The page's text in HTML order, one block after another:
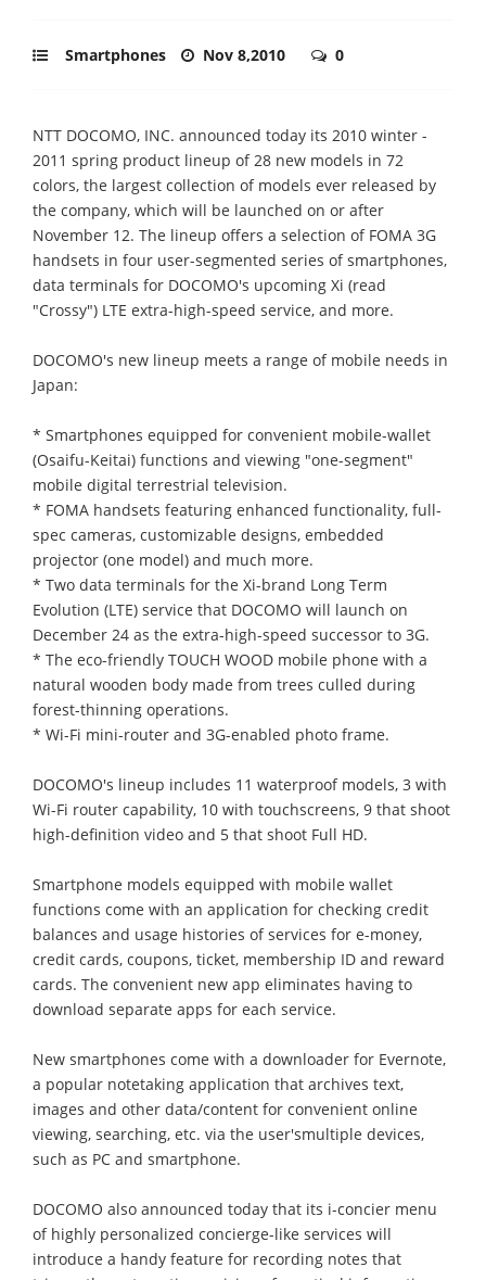
Smartphones Nov 8,2010 0
NTT DOCOMO, INC. announced today its 2010 winter -
2011 spring product lineup of 28 new models in 72
colors, the largest collection of models ever released by
the company, which will be launched on or after
November 12. The lineup offers a selection of FOMA 3G
handsets in four user-segmented series of smartphones,
data terminals for DOCOMO's upcoming Xi (read
"Crossy") LTE extra-high-speed service, and more.
DOCOMO's new lineup meets a range of mobile needs in
Japan:
* Smartphones equipped for convenient mobile-wallet
(Osaifu-Keitai) functions and viewing "one-segment"
mobile digital terrestrial television.
* FOMA handsets featuring enhanced functionality, full-
spec cameras, customizable designs, embedded
projector (one model) and much more.
* Two data terminals for the Xi-brand Long Term
Evolution (LTE) service that DOCOMO will launch on
December 24 as the extra-high-speed successor to 3G.
* The eco-friendly TOUCH WOOD mobile phone with a
natural wooden body made from trees culled during
forest-thinning operations.
* Wi-Fi mini-router and 3G-enabled photo frame.
DOCOMO's lineup includes 11 waterproof models, 3 with
Wi-Fi router capability, 10 with touchscreens, 9 that shoot
high-definition video and 5 that shoot Full HD.
Smartphone models equipped with mobile wallet
functions come with an application for checking credit
balances and usage histories of services for e-money,
credit cards, coupons, ticket, membership ID and reward
cards. The convenient new app eliminates having to
download separate apps for each service.
New smartphones come with a downloader for Evernote,
a popular notetaking application that archives text,
images and other data/content for convenient online
viewing, searching, etc. via the user'smultiple devices,
such as PC and smartphone.
DOCOMO also announced today that its i-concier menu
of highly personalized concierge-like services will
introduce a handy feature for recording notes that